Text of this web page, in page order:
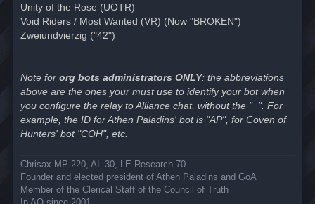
Unity of the Rose (UOTR)
Void Riders / Most Wanted (VR) (Now "BROKEN")
Zweiundvierzig ("42")
Note for org bots administrators ONLY: the abbreviations
above are the ones your must use to identify your bot when
you configure the relay to Alliance chat, without the "_". For
example, the ID for Athen Paladins' bot is "AP", for Coven of
Hunters' bot "COH", etc.
Chrisax MP 220, AL 30, LE Research 70
Founder and elected president of Athen Paladins and GoA
Member of the Clerical Staff of the Council of Truth